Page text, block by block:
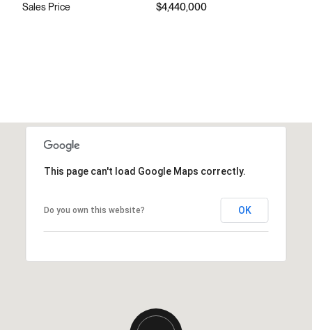
Sales Price $4,440,000
This page can't load Google Maps correctly.
Do you own this website? OK